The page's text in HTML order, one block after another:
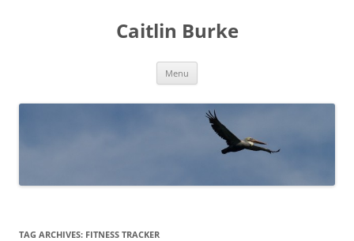
Caitlin Burke
Menu
TAG ARCHIVES: FITNESS TRACKER